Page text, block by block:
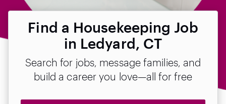
Find a Housekeeping Job
in Ledyard, CT
Search for jobs, message families, and
build a career you love—all for free